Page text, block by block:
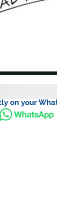
on your